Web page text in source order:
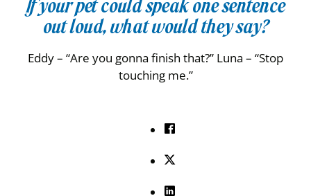
If your pet could speak one sentence
out loud, what would they say?
Eddy – “Are you gonna finish that?” Luna – “Stop
touching me.”